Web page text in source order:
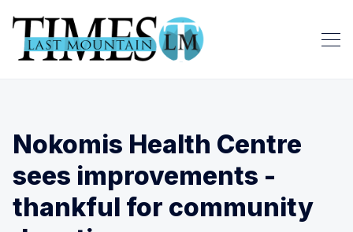
Nokomis Health Centre
sees improvements -
thankful for community